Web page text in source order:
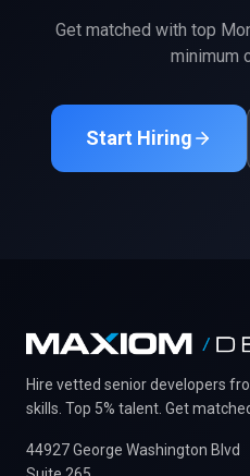
Get matched with top
minimum
Start Hiring
Hire vetted senior developers
skills. Top 5% talent. Get
44927 George Washington Blvd